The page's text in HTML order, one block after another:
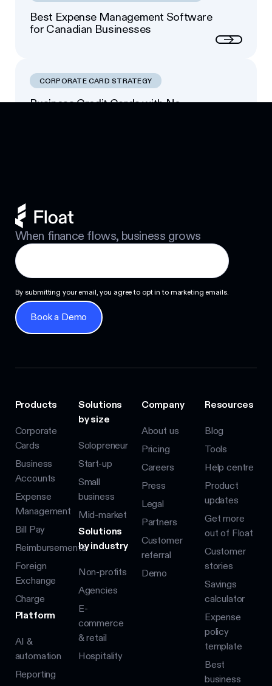
Best Expense Management Software
for Canadian Businesses
CORPORATE CARD STRATEGY
Business Credit Cards with No
When finance flows, business grows
By submitting your email, you agree to opt in to marketing emails.
Book a Demo
Book a Demo
Products
Corporate
Cards
Business
Accounts
Expense
Management
Bill Pay
Reimbursements
Foreign
Exchange
Charge
Platform
AI &
automation
Reporting
Solutions
by size
Solopreneur
Start-up
Small
business
Mid-market
Solutions
by industry
Non-profits
Agencies
E-
commerce
& retail
Hospitality
Company
About us
Pricing
Careers
Press
Legal
Partners
Customer
referral
Demo
Resources
Blog
Tools
Help centre
Product
updates
Get more
out of Float
Customer
stories
Savings
calculator
Expense
policy
template
Best
business